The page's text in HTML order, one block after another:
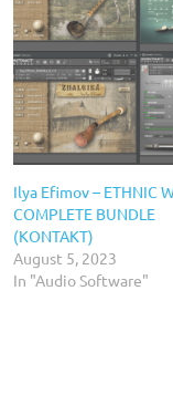
Ilya Efimov – ETHNIC
COMPLETE BUNDLE
(KONTAKT)
August 5, 2023
In "Audio Software"